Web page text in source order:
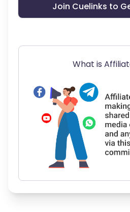
Join Cuelinks to
What is